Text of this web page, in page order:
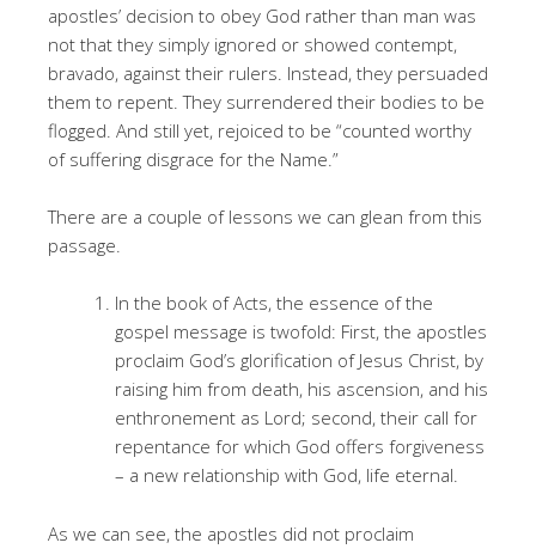
apostles’ decision to obey God rather than man was
not that they simply ignored or showed contempt,
bravado, against their rulers. Instead, they persuaded
them to repent. They surrendered their bodies to be
flogged. And still yet, rejoiced to be “counted worthy
of suffering disgrace for the Name.”
There are a couple of lessons we can glean from this
passage.
In the book of Acts, the essence of the
gospel message is twofold: First, the apostles
proclaim God’s glorification of Jesus Christ, by
raising him from death, his ascension, and his
enthronement as Lord; second, their call for
repentance for which God offers forgiveness
– a new relationship with God, life eternal.
As we can see, the apostles did not proclaim